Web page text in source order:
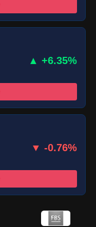
▲ +6.35%
▼ -0.76%